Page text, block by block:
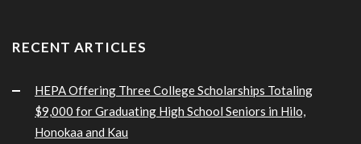
RECENT ARTICLES
HEPA Offering Three College Scholarships Totaling
$9,000 for Graduating High School Seniors in Hilo,
Honokaa and Kau